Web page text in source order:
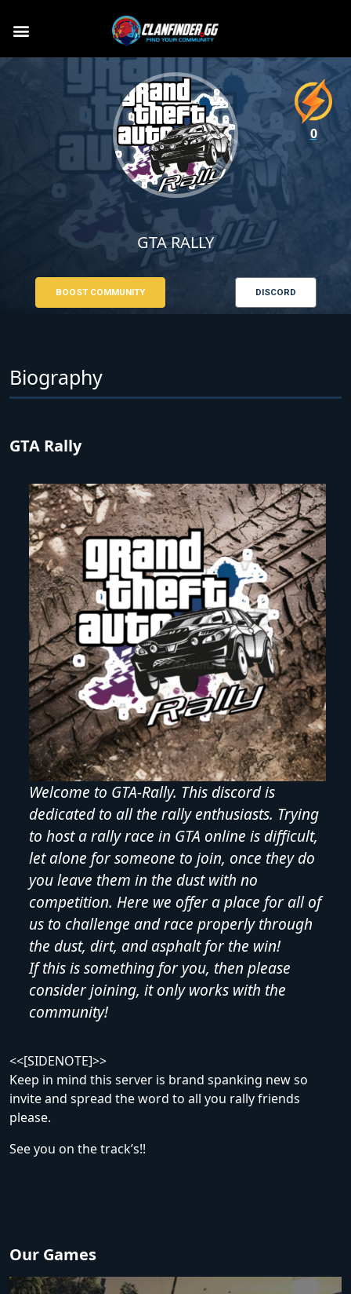
GTA RALLY
BOOST COMMUNITY DISCORD
Biography
GTA Rally
Welcome to GTA-Rally. This discord is
dedicated to all the rally enthusiasts. Trying
to host a rally race in GTA online is difficult,
let alone for someone to join, once they do
you leave them in the dust with no
competition. Here we offer a place for all of
us to challenge and race properly through
the dust, dirt, and asphalt for the win!
If this is something for you, then please
consider joining, it only works with the
community!
<<[SIDENOTE]>>
Keep in mind this server is brand spanking new so
invite and spread the word to all you rally friends
please.
See you on the track’s!!
Our Games
0